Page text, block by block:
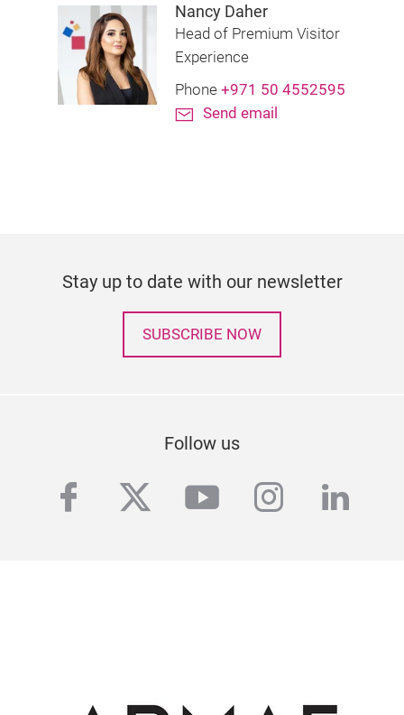
Nancy Daher
Head of Premium Visitor
Experience
Phone +971 50 4552595
Send email
Stay up to date with our newsletter
SUBSCRIBE NOW
Follow us
facebook
twitteryoutube